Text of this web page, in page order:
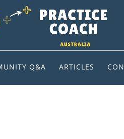
Q&A ARTICLES